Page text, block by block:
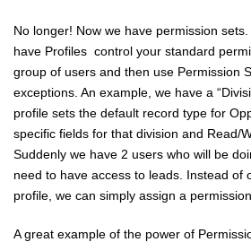
No longer! Now we have permission
have Profiles control your standard
group of users and then use Permission
exceptions. An example, we have a
profile sets the default record type for
specific fields for that division and Read/
Suddenly we have 2 users who will be
need to have access to leads. Instead of
profile, we can simply assign a
A great example of the power of